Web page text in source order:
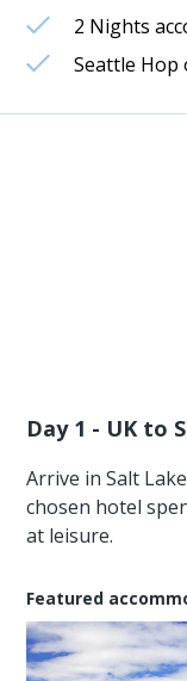
2 Nights
Seattle Hop
Day 1 - UK to
Arrive in Salt
chosen hotel
at leisure.
Featured